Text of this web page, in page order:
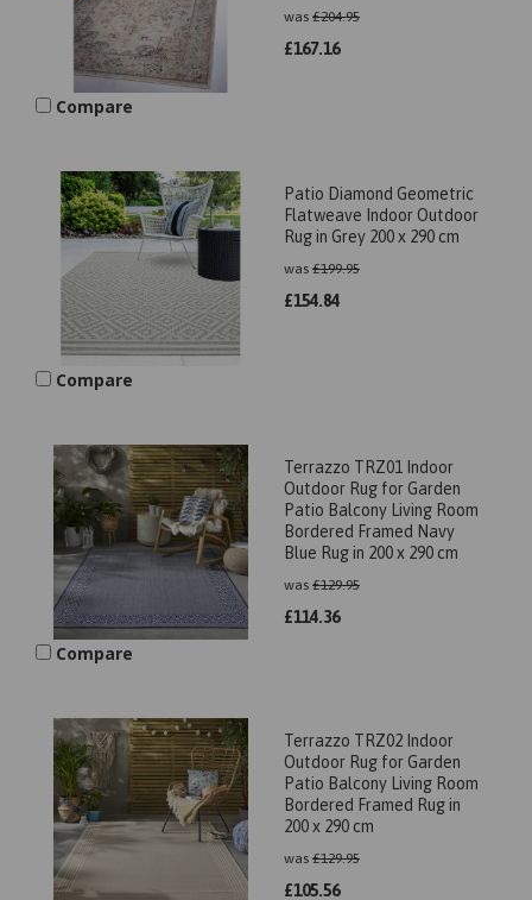
was £204.95
£167.16
Compare
Patio Diamond Geometric
Flatweave Indoor Outdoor
Rug in Grey 200 x 290 cm
was £199.95
£154.84
Compare
Terrazzo TRZ01 Indoor
Outdoor Rug for Garden
Patio Balcony Living Room
Bordered Framed Navy
Blue Rug in 200 x 290 cm
was £129.95
£114.36
Compare
Terrazzo TRZ02 Indoor
Outdoor Rug for Garden
Patio Balcony Living Room
Bordered Framed Rug in
200 x 290 cm
was £129.95
£105.56